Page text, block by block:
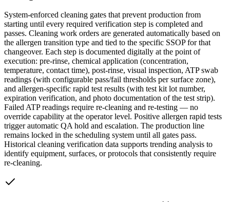
System-enforced cleaning gates that prevent production from
starting until every required verification step is completed and
passes. Cleaning work orders are generated automatically based on
the allergen transition type and tied to the specific SSOP for that
changeover. Each step is documented digitally at the point of
execution: pre-rinse, chemical application (concentration,
temperature, contact time), post-rinse, visual inspection, ATP swab
readings (with configurable pass/fail thresholds per surface zone),
and allergen-specific rapid test results (with test kit lot number,
expiration verification, and photo documentation of the test strip).
Failed ATP readings require re-cleaning and re-testing — no
override capability at the operator level. Positive allergen rapid tests
trigger automatic QA hold and escalation. The production line
remains locked in the scheduling system until all gates pass.
Historical cleaning verification data supports trending analysis to
identify equipment, surfaces, or protocols that consistently require
re-cleaning.